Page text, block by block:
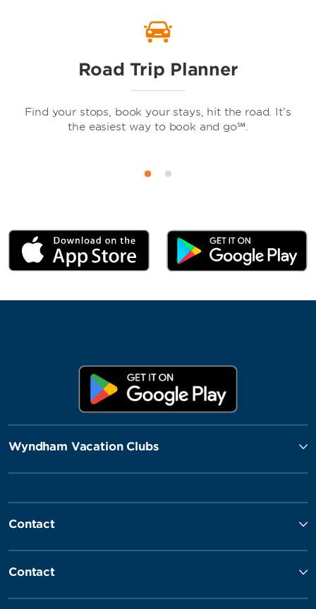
Road Trip Planner
Find your stops, book your stays, hit the road. It’s
the easiest way to book and go℠.
Wyndham Vacation Clubs
Contact
Contact